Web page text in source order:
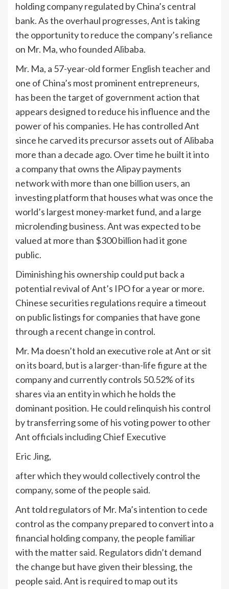
holding company regulated by China’s central
bank. As the overhaul progresses, Ant is taking
the opportunity to reduce the company’s reliance
on Mr. Ma, who founded Alibaba.
Mr. Ma, a 57-year-old former English teacher and
one of China’s most prominent entrepreneurs,
has been the target of government action that
appears designed to reduce his influence and the
power of his companies. He has controlled Ant
since he carved its precursor assets out of Alibaba
more than a decade ago. Over time he built it into
a company that owns the Alipay payments
network with more than one billion users, an
investing platform that houses what was once the
world’s largest money-market fund, and a large
microlending business. Ant was expected to be
valued at more than $300 billion had it gone
public.
Diminishing his ownership could put back a
potential revival of Ant’s IPO for a year or more.
Chinese securities regulations require a timeout
on public listings for companies that have gone
through a recent change in control.
Mr. Ma doesn’t hold an executive role at Ant or sit
on its board, but is a larger-than-life figure at the
company and currently controls 50.52% of its
shares via an entity in which he holds the
dominant position. He could relinquish his control
by transferring some of his voting power to other
Ant officials including Chief Executive
Eric Jing,
after which they would collectively control the
company, some of the people said.
Ant told regulators of Mr. Ma’s intention to cede
control as the company prepared to convert into a
financial holding company, the people familiar
with the matter said. Regulators didn’t demand
the change but have given their blessing, the
people said. Ant is required to map out its